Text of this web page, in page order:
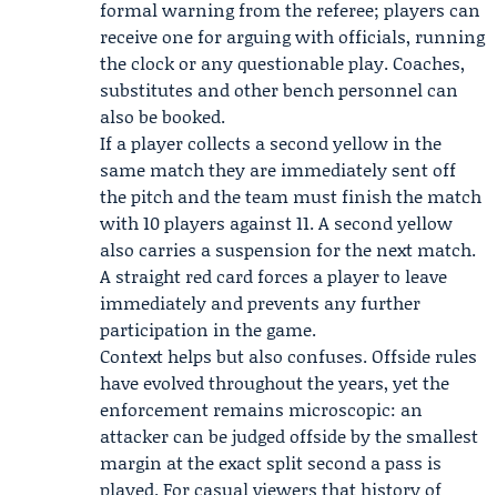
formal warning from the referee; players can
receive one for arguing with officials, running
the clock or any questionable play. Coaches,
substitutes and other bench personnel can
also be booked.
If a player collects a second yellow in the
same match they are immediately sent off
the pitch and the team must finish the match
with 10 players against 11. A second yellow
also carries a suspension for the next match.
A straight red card forces a player to leave
immediately and prevents any further
participation in the game.
Context helps but also confuses. Offside rules
have evolved throughout the years, yet the
enforcement remains microscopic: an
attacker can be judged offside by the smallest
margin at the exact split second a pass is
played. For casual viewers that history of